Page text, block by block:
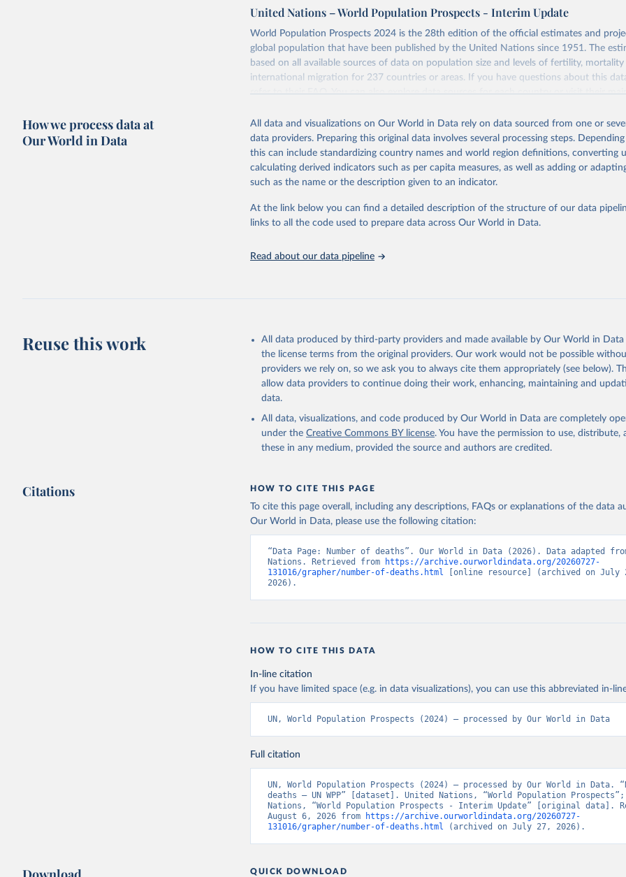
more details.
Retrieved on
July 11, 2024
Retrieved from
https://population.un.org/wpp/downloads/
Citation
United Nations, Department of Economic and Social Affairs, Population
(2024). World Population Prospects 2024, Online Edition.
United Nations – World Population Prospects - Interim Update
World Population Prospects 2024 is the 28th edition of the official estimates and
global population that have been published by the United Nations since 1951. The
based on all available sources of data on population size and levels of fertility, mortality
international migration for 237 countries or areas. If you have questions about this
refer totheir FAQ. You can also exploredata sourcesfor each country or visittheir
This is an interim update containing revised medium-variant estimates and projections
Retrieved on
March 31, 2026
Retrieved from
https://population.un.org/wpp/downloads/
This is the citation of the original data obtained from the source, prior to any
adaptation by Our World in Data. To cite data downloaded from this page, please use
How we process data at
Our World in Data
All data and visualizations on Our World in Data rely on data sourced from one or
data providers. Preparing this original data involves several processing steps.
this can include standardizing country names and world region definitions, converting
calculating derived indicators such as per capita measures, as well as adding or
such as the name or the description given to an indicator.
At the link below you can find a detailed description of the structure of our data
links to all the code used to prepare data across Our World in Data.
Read about our data pipeline
Reuse this work
All data produced by third-party providers and made available by Our World in
the license terms from the original providers. Our work would not be possible
providers we rely on, so we ask you to always cite them appropriately (see below).
allow data providers to continue doing their work, enhancing, maintaining and
data.
All data, visualizations, and code produced by Our World in Data are completely
under the Creative Commons BY license. You have the permission to use, distribute,
these in any medium, provided the source and authors are credited.
Citations HOW TO CITE THIS PAGE
To cite this page overall, including any descriptions, FAQs or explanations of the data
Our World in Data, please use the following citation:
“Data Page: Number of deaths”. Our World in Data (2026). Data adapted
Nations. Retrieved from
https://archive.ourworldindata.org/20260727-
131016/grapher/number-of-deaths.html [online resource] (archived on July
2026).
HOW TO CITE THIS DATA
In-line citation
If you have limited space (e.g. in data visualizations), you can use this abbreviated in-
UN, World Population Prospects (2024) – processed by Our World in Data
Full citation
UN, World Population Prospects (2024) – processed by Our World in Data.
deaths – UN WPP” [dataset]. United Nations, “World Population
Nations, “World Population Prospects - Interim Update” [original data].
August 6, 2026 from
https://archive.ourworldindata.org/20260727-
131016/grapher/number-of-deaths.html (archived on July 27, 2026).
QUICK DOWNLOAD